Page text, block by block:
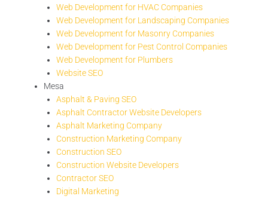
Web Development for HVAC Companies
Web Development for Landscaping Companies
Web Development for Masonry Companies
Web Development for Pest Control Companies
Web Development for Plumbers
Website SEO
Mesa
Asphalt & Paving SEO
Asphalt Contractor Website Developers
Asphalt Marketing Company
Construction Marketing Company
Construction SEO
Construction Website Developers
Contractor SEO
Digital Marketing